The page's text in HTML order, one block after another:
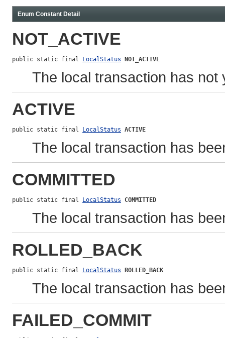
Enum Constant Detail
NOT_ACTIVE
public static final LocalStatus NOT_ACTIVE
The local transaction has not
ACTIVE
public static final LocalStatus ACTIVE
The local transaction has
COMMITTED
public static final LocalStatus COMMITTED
The local transaction has
ROLLED_BACK
public static final LocalStatus ROLLED_BACK
The local transaction has
FAILED_COMMIT